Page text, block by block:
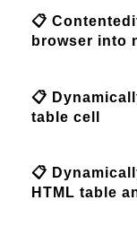
📋
browser into
📋
table cell
📋
HTML table